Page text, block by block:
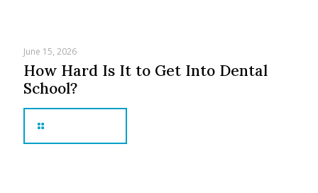
June 15, 2026
How Hard Is It to Get Into Dental
School?